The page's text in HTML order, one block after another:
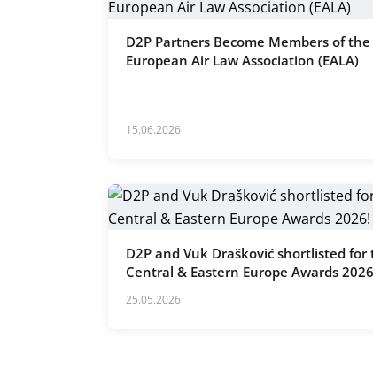
D2P Partners Become Members of the
European Air Law Association (EALA)
15.06.2026
D2P and Vuk Drašković shortlisted for
Central & Eastern Europe Awards
25.05.2026